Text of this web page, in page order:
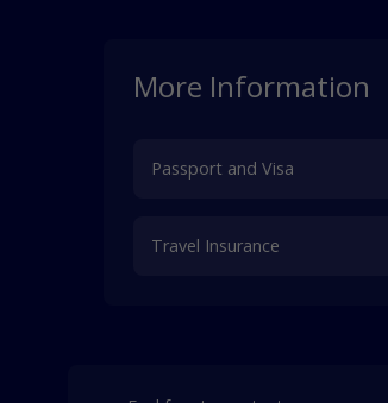
More Information
Passport and Visa
Travel Insurance